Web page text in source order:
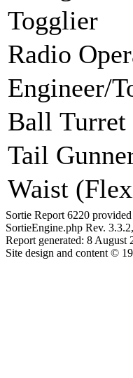
Togglier
Radio
Engineer/
Ball Turret
Tail
Waist
Sortie Report 6220
SortieEngine.php Rev.
Report generated: 8
Site design and content ©